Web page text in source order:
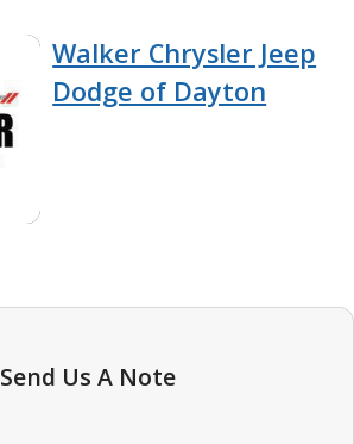
Walker Chrysler Jeep
Dodge of Dayton
Send Us A Note